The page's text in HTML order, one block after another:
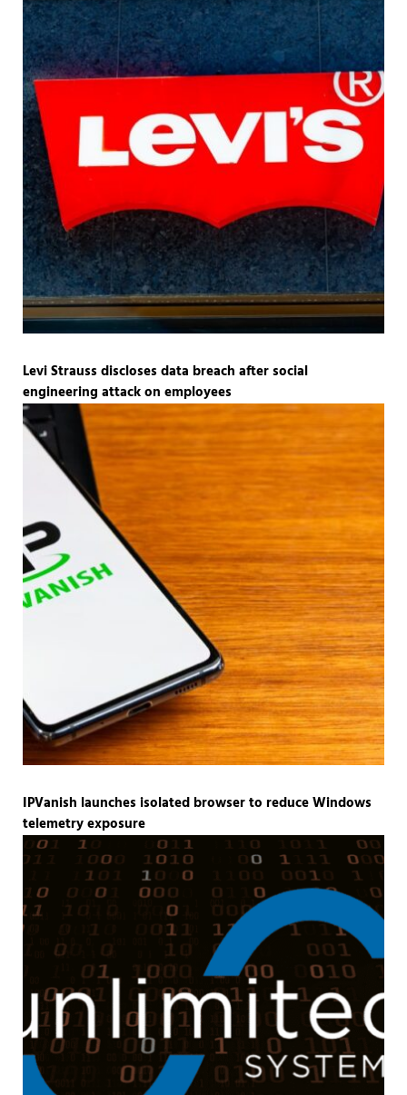
Levi Strauss discloses data breach after social
engineering attack on employees
IPVanish launches isolated browser to reduce Windows
telemetry exposure